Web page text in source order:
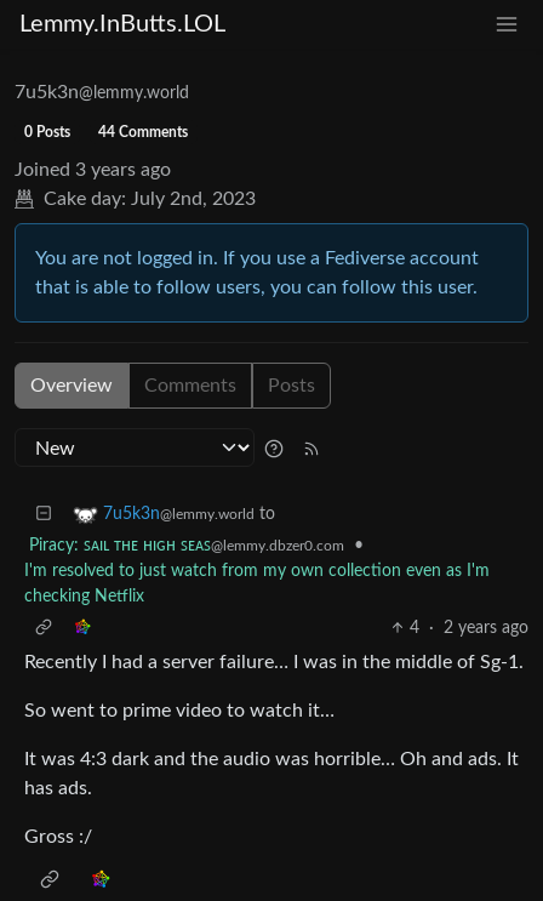
Lemmy.InButts.LOL
7u5k3n@lemmy.world
0 Posts 44 Comments
Joined 3 years ago
Cake day: July 2nd, 2023
You are not logged in. If you use a Fediverse account
that is able to follow users, you can follow this user.
Overview Comments Posts
7u5k3n@lemmy.world to
Piracy: ꜱᴀɪʟ ᴛʜᴇ ʜɪɢʜ ꜱᴇᴀꜱ@lemmy.dbzer0.com
•
I'm resolved to just watch from my own collection even as I'm
checking Netflix
4
· 2 years ago
Recently I had a server failure… I was in the middle of Sg-1.
So went to prime video to watch it…
It was 4:3 dark and the audio was horrible… Oh and ads. It
has ads.
Gross :/